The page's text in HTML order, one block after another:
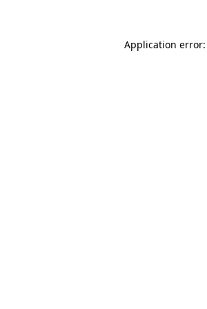
Application